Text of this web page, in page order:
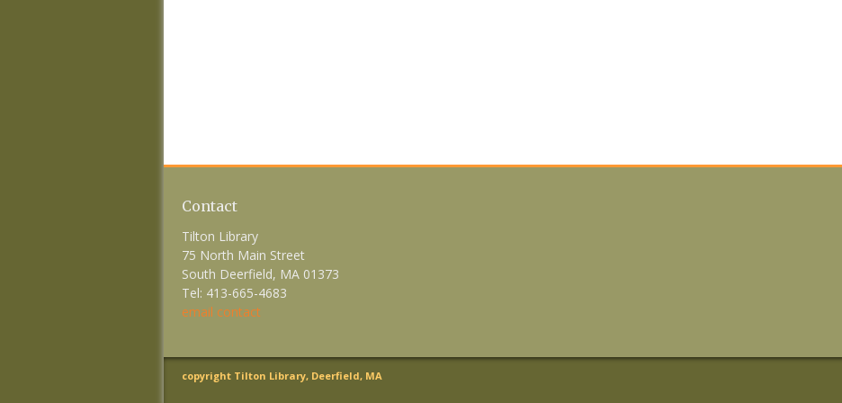
Contact
Tilton Library
75 North Main Street
South Deerfield, MA 01373
Tel: 413-665-4683
email contact
copyright Tilton Library, Deerfield, MA